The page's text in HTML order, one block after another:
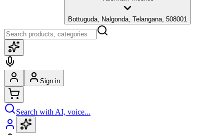
Bottuguda, Nalgonda, Telangana, 508001
Sign in
Search with AI, voice...